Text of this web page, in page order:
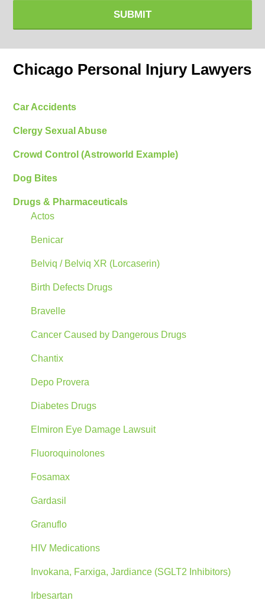
SUBMIT
Chicago Personal Injury Lawyers
Car Accidents
Clergy Sexual Abuse
Crowd Control (Astroworld Example)
Dog Bites
Drugs & Pharmaceuticals
Actos
Benicar
Belviq / Belviq XR (Lorcaserin)
Birth Defects Drugs
Bravelle
Cancer Caused by Dangerous Drugs
Chantix
Depo Provera
Diabetes Drugs
Elmiron Eye Damage Lawsuit
Fluoroquinolones
Fosamax
Gardasil
Granuflo
HIV Medications
Invokana, Farxiga, Jardiance (SGLT2 Inhibitors)
Irbesartan